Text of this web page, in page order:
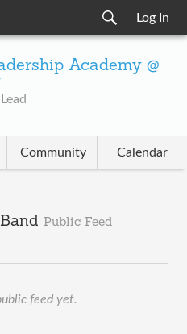
Log In
Academy @
Community Calendar
Public Feed
feed yet.